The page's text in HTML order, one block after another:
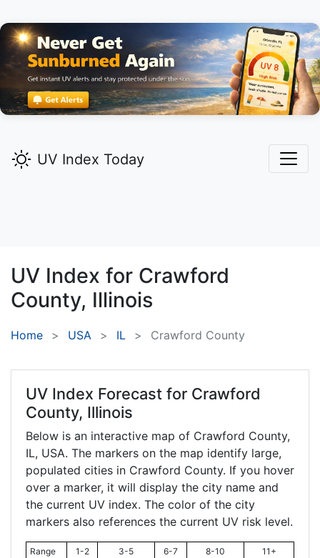
UV Index Today
UV Index for Crawford
County, Illinois
Home USA IL Crawford County
UV Index Forecast for Crawford
County, Illinois
Below is an interactive map of Crawford County,
IL, USA. The markers on the map identify large,
populated cities in Crawford County. If you hover
over a marker, it will display the city name and
the current UV index. The color of the city
markers also references the current UV risk level.
Range 1-2 3-5 6-7 8-10
11+